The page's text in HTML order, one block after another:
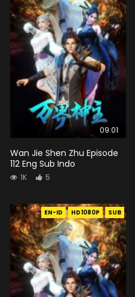
09:01
Wan Jie Shen Zhu Episode
112 Eng Sub Indo
1K 5
EN-ID HD1080P SUB